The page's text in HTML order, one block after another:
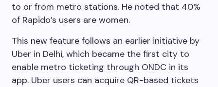
to or from metro stations. He noted that 40%
of Rapido’s users are women.
This new feature follows an earlier initiative by
Uber in Delhi, which became the first city to
enable metro ticketing through ONDC in its
app. Uber users can acquire QR-based tickets